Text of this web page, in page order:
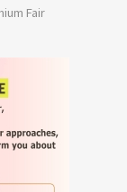
Fair